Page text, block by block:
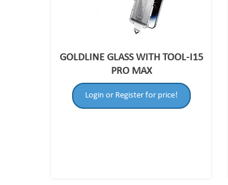
GOLDLINE GLASS WITH TOOL-I15
PRO MAX
Login or Register for price!